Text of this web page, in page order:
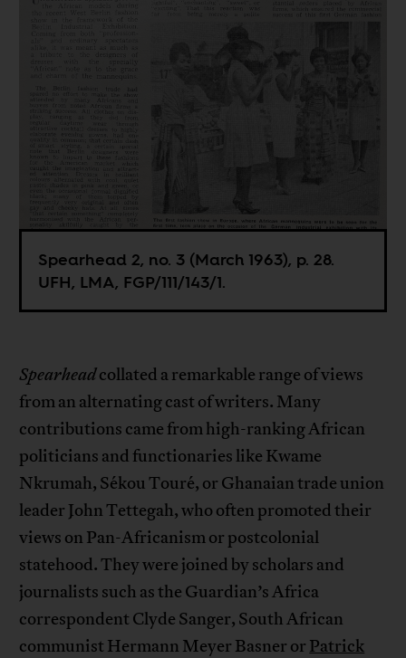
Spearhead 2, no. 3 (March 1963), p. 28.
UFH, LMA, FGP/111/143/1.
Spearheadcollated a remarkable range of views
from an alternating cast of writers. Many
contributions came from high-ranking African
politicians and functionaries like Kwame
Nkrumah, Sékou Touré, or Ghanaian trade union
leader John Tettegah, who often promoted their
views on Pan-Africanism or postcolonial
statehood. They were joined by scholars and
journalists such as the Guardian’s Africa
correspondent Clyde Sanger, South African
communist Hermann Meyer Basner or Patrick